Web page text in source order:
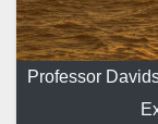
Professor